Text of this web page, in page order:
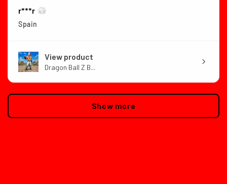
r***r
Spain
View product
Dragon Ball Z B...
Show more